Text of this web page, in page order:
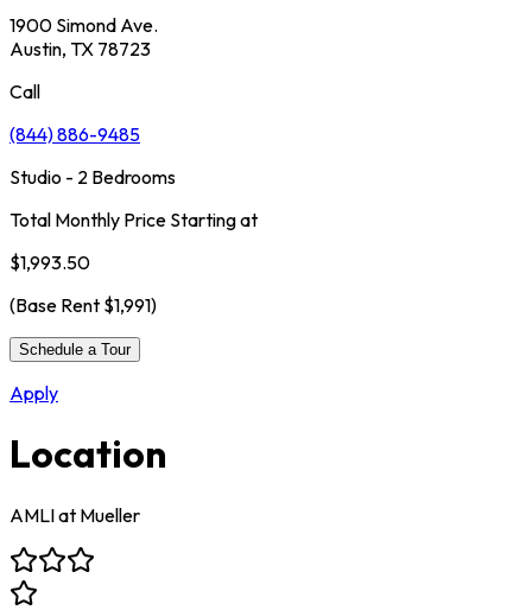
1900 Simond Ave.
Austin, TX 78723
Call
(844) 886-9485
Studio - 2 Bedrooms
Total Monthly Price Starting at
$1,993.50
(Base Rent $1,991)
Schedule a Tour
Apply
Location
AMLI at Mueller